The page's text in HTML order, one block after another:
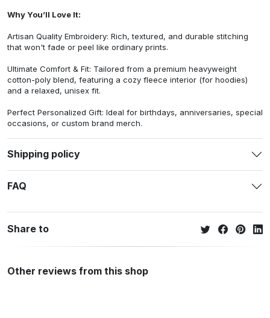
Why You’ll Love It:
Artisan Quality Embroidery: Rich, textured, and durable stitching
that won't fade or peel like ordinary prints.
Ultimate Comfort & Fit: Tailored from a premium heavyweight
cotton-poly blend, featuring a cozy fleece interior (for hoodies)
and a relaxed, unisex fit.
Perfect Personalized Gift: Ideal for birthdays, anniversaries, special
occasions, or custom brand merch.
Shipping policy
FAQ
Share to
Other reviews from this shop